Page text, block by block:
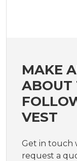
MAKE
ABOUT
VEST
Get in touch
request a